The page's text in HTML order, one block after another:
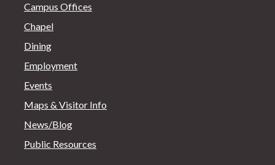
Campus Offices
Chapel
Dining
Employment
Events
Maps & Visitor Info
News/Blog
Public Resources